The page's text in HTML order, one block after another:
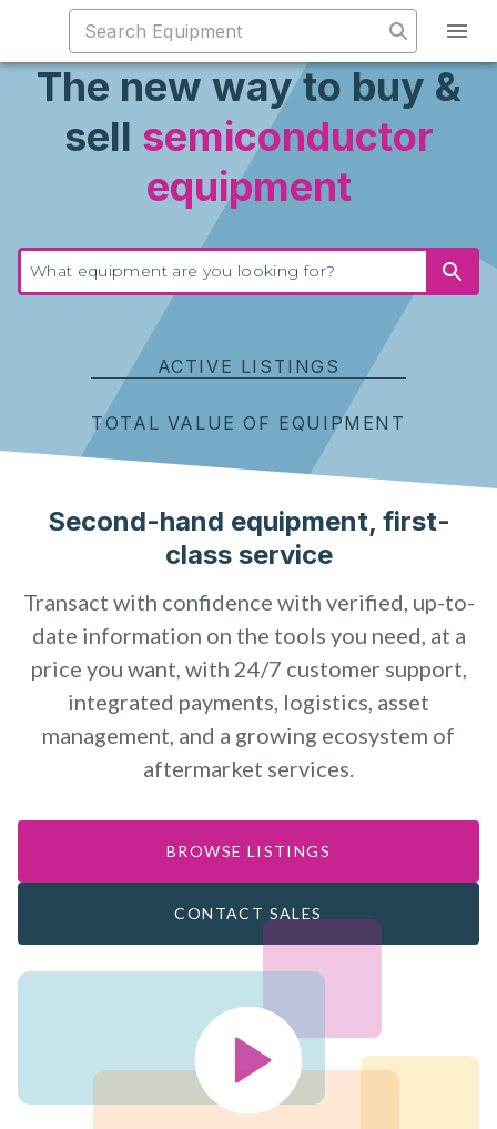
The new way to buy &
sell semiconductor
equipment
ACTIVE LISTINGS
TOTAL VALUE OF EQUIPMENT
Second-hand equipment, first-
class service
Transact with confidence with verified, up-to-
date information on the tools you need, at a
price you want, with 24/7 customer support,
integrated payments, logistics, asset
management, and a growing ecosystem of
aftermarket services.
BROWSE LISTINGS
CONTACT SALES